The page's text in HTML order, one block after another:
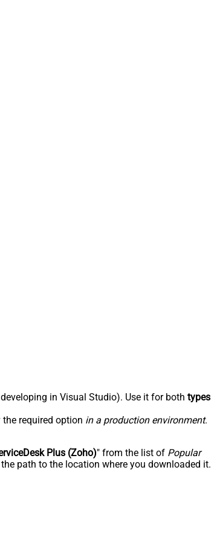
in Visual Studio). Use it for both types
required option in a production environment.
Plus (Zoho)" from the list of Popular
path to the location where you downloaded it.